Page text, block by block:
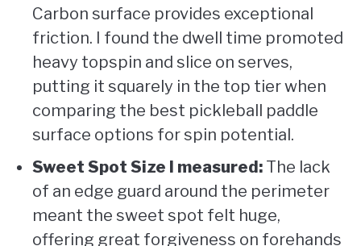
Carbon surface provides exceptional
friction. I found the dwell time promoted
heavy topspin and slice on serves,
putting it squarely in the top tier when
comparing the best pickleball paddle
surface options for spin potential.
Sweet Spot Size I measured: The lack
of an edge guard around the perimeter
meant the sweet spot felt huge,
offering great forgiveness on forehands